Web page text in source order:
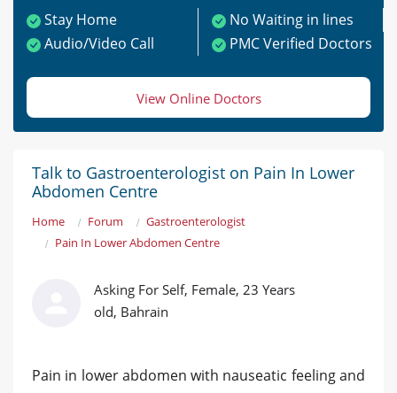
Stay Home
No Waiting in lines
Audio/Video Call
PMC Verified Doctors
View Online Doctors
Talk to Gastroenterologist on Pain In Lower
Abdomen Centre
Home Forum
Gastroenterologist
Pain In Lower Abdomen Centre
Asking For Self, Female, 23 Years
old, Bahrain
Pain in lower abdomen with nauseatic feeling and